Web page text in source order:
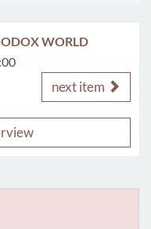
WORLD
next item